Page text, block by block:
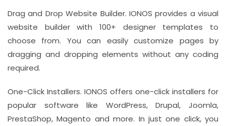
Drag and Drop Website Builder. IONOS provides a visual
website builder with 100+ designer templates to
choose from. You can easily customize pages by
dragging and dropping elements without any coding
required.
One-Click Installers. IONOS offers one-click installers for
popular software like WordPress, Drupal, Joomla,
PrestaShop, Magento and more. In just one click, you